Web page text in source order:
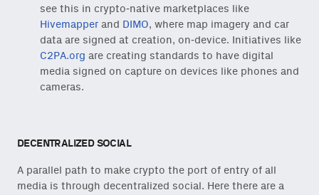
see this in crypto-native marketplaces like
Hivemapper and DIMO, where map imagery and car
data are signed at creation, on-device. Initiatives like
C2PA.org are creating standards to have digital
media signed on capture on devices like phones and
cameras.
DECENTRALIZED SOCIAL
A parallel path to make crypto the port of entry of all
media is through decentralized social. Here there are a